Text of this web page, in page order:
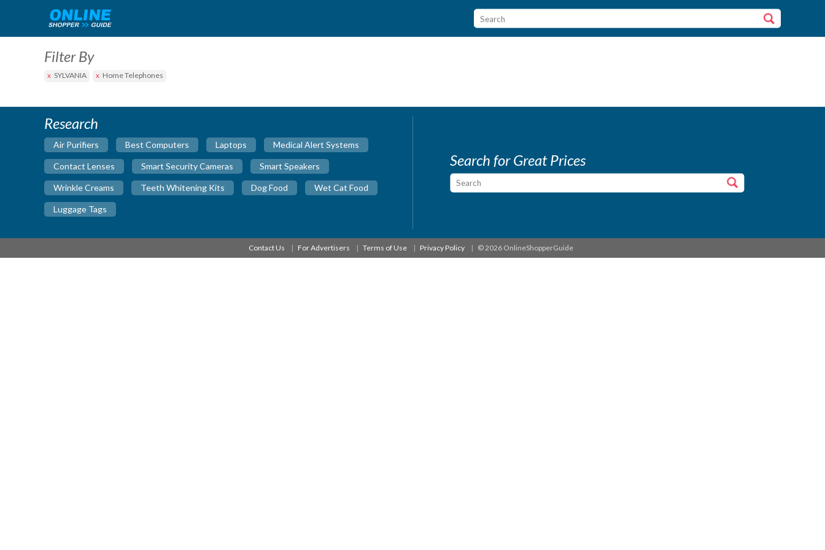
Filter By
SYLVANIA Home Telephones
Research
Air Purifiers Best Computers Laptops Medical Alert Systems
Contact Lenses Smart Security Cameras Smart Speakers
Wrinkle Creams Teeth Whitening Kits Dog Food Wet Cat Food
Luggage Tags
Search for Great Prices
Contact Us For Advertisers Terms of Use Privacy Policy © 2026 OnlineShopperGuide